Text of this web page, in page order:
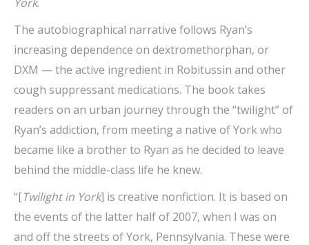
The autobiographical narrative follows Ryan’s
increasing dependence on dextromethorphan, or
DXM — the active ingredient in Robitussin and other
cough suppressant medications. The book takes
readers on an urban journey through the “twilight” of
Ryan’s addiction, from meeting a native of York who
became like a brother to Ryan as he decided to leave
behind the middle-class life he knew.
“[Twilight in York] is creative nonfiction. It is based on
the events of the latter half of 2007, when I was on
and off the streets of York, Pennsylvania. These were